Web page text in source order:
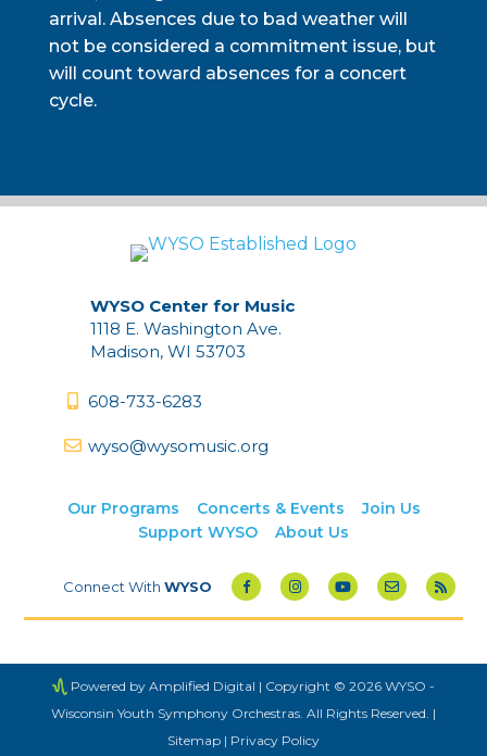
arrival. Absences due to bad weather will
not be considered a commitment issue, but
will count toward absences for a concert
cycle.
WYSO Center for Music
1118 E. Washington Ave.
Madison, WI 53703
608-733-6283
wyso@wysomusic.org
Our Programs Concerts & Events
Join Us
Support WYSO
About Us
Connect WithWYSO
Powered by Amplified Digital | Copyright © 2026 WYSO -
Wisconsin Youth Symphony Orchestras. All Rights Reserved. |
Sitemap| Privacy Policy